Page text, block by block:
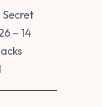
Secret
– 14